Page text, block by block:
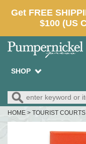
SHOP
HOME > TOURIST COURTS